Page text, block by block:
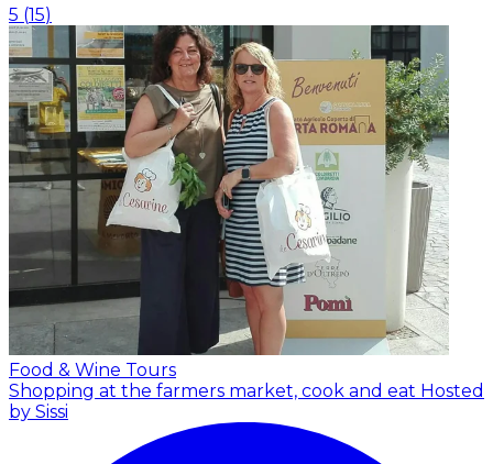
5 (15)
Food & Wine Tours
Shopping at the farmers market, cook and eat Hosted
by Sissi